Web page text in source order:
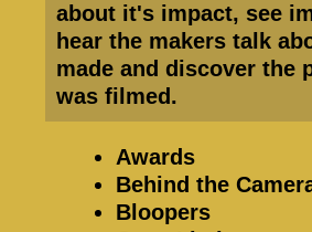
about it's impact, see
hear the makers talk
made and discover the
was filmed.
Awards
Behind the
Bloopers